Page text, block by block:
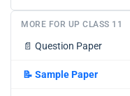
MORE FOR UP CLASS 11
📄 Question Paper
📝 Sample Paper